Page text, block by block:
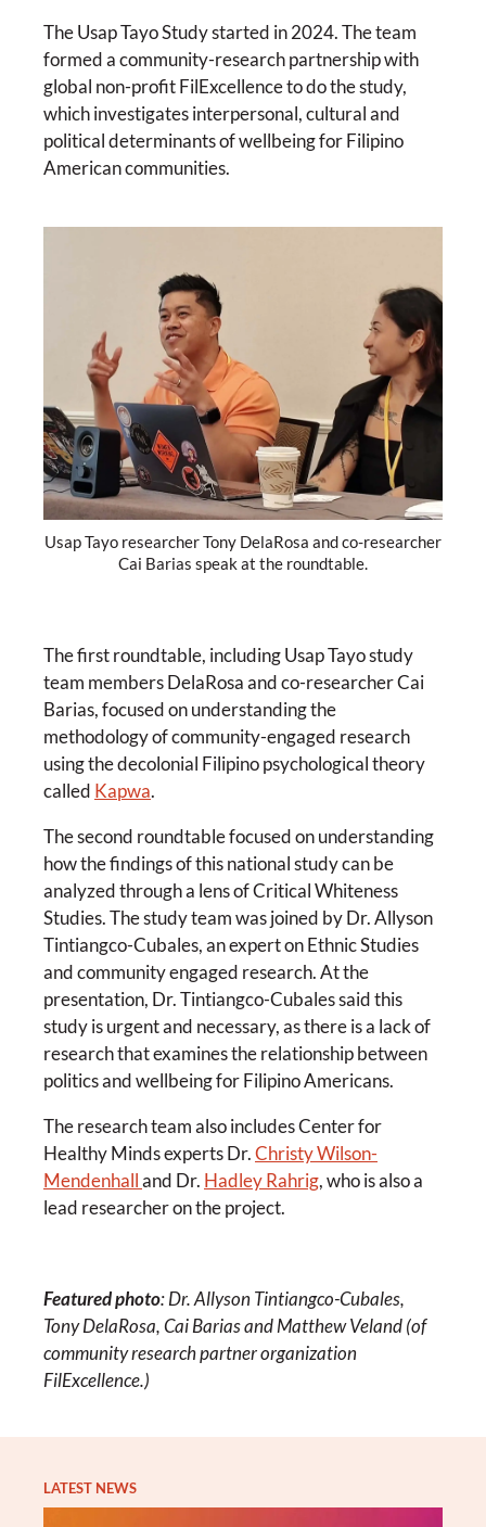
The Usap Tayo Study started in 2024. The team
formed a community-research partnership with
global non-profit FilExcellence to do the study,
which investigates interpersonal, cultural and
political determinants of wellbeing for Filipino
American communities.
Usap Tayo researcher Tony DelaRosa and co-researcher
Cai Barias speak at the roundtable.
The first roundtable, including Usap Tayo study
team members DelaRosa and co-researcher Cai
Barias, focused on understanding the
methodology of community-engaged research
using the decolonial Filipino psychological theory
called Kapwa.
The second roundtable focused on understanding
how the findings of this national study can be
analyzed through a lens of Critical Whiteness
Studies. The study team was joined by Dr. Allyson
Tintiangco-Cubales, an expert on Ethnic Studies
and community engaged research. At the
presentation, Dr. Tintiangco-Cubales said this
study is urgent and necessary, as there is a lack of
research that examines the relationship between
politics and wellbeing for Filipino Americans.
The research team also includes Center for
Healthy Minds experts Dr.Christy Wilson-
Mendenhalland Dr. Hadley Rahrig, who is also a
lead researcher on the project.
Featured photo: Dr. Allyson Tintiangco-Cubales,
Tony DelaRosa, Cai Barias and Matthew Veland (of
community research partner organization
FilExcellence.)
LATEST NEWS